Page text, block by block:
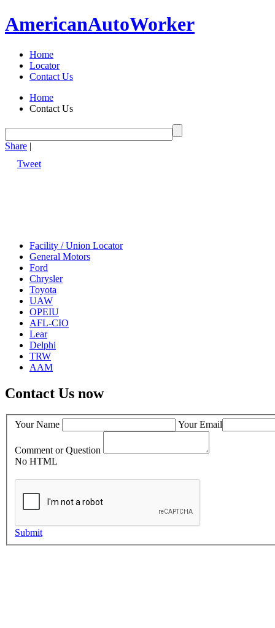
AmericanAutoWorker
Home
Locator
Contact Us
Home
Contact Us
Share |
Tweet
Facility / Union Locator
General Motors
Ford
Chrysler
Toyota
UAW
OPEIU
AFL-CIO
Lear
Delphi
TRW
AAM
Contact Us now
Your Name Your Email
Comment or Question
No HTML
Submit